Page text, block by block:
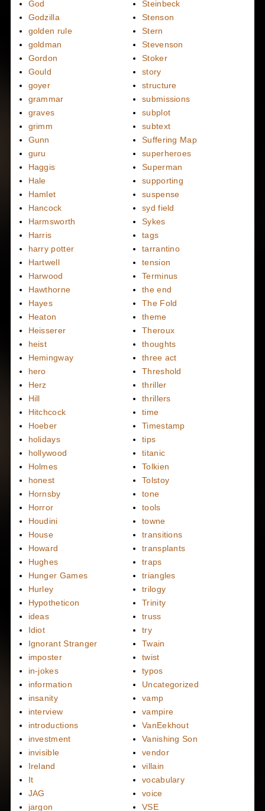
God
Godzilla
golden rule
goldman
Gordon
Gould
goyer
grammar
graves
grimm
Gunn
guru
Haggis
Hale
Hamlet
Hancock
Harmsworth
Harris
harry potter
Hartwell
Harwood
Hawthorne
Hayes
Heaton
Heisserer
heist
Hemingway
hero
Herz
Hill
Hitchcock
Hoeber
holidays
hollywood
Holmes
honest
Hornsby
Horror
Houdini
House
Howard
Hughes
Hunger Games
Hurley
Hypotheticon
ideas
Idiot
Ignorant Stranger
imposter
in-jokes
information
insanity
interview
introductions
investment
invisible
Ireland
It
JAG
jargon
Steinbeck
Stenson
Stern
Stevenson
Stoker
story
structure
submissions
subplot
subtext
Suffering Map
superheroes
Superman
supporting
suspense
syd field
Sykes
tags
tarrantino
tension
Terminus
the end
The Fold
theme
Theroux
thoughts
three act
Threshold
thriller
thrillers
time
Timestamp
tips
titanic
Tolkien
Tolstoy
tone
tools
towne
transitions
transplants
traps
triangles
trilogy
Trinity
truss
try
Twain
twist
typos
Uncategorized
vamp
vampire
VanEekhout
Vanishing Son
vendor
villain
vocabulary
voice
VSE